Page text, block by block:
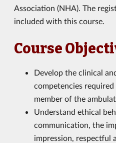
Association (NHA). The
included with this course.
Course
Develop the clinical
competencies
member of the
Understand ethical
communication, the
impression, respectful